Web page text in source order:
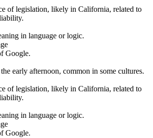
of legislation, likely in California, related to
in language or logic.
Google.
early afternoon, common in some cultures.
of legislation, likely in California, related to
in language or logic.
Google.